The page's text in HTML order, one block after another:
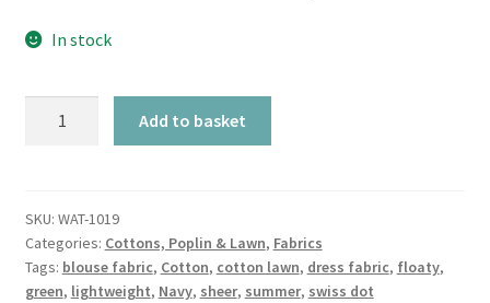
In stock
–
Navy
quantity
Add to basket
SKU: WAT-1019
Categories: Cottons, Poplin & Lawn, Fabrics
Tags: blouse fabric, Cotton, cotton lawn, dress fabric, floaty,
green, lightweight, Navy, sheer, summer, swiss dot